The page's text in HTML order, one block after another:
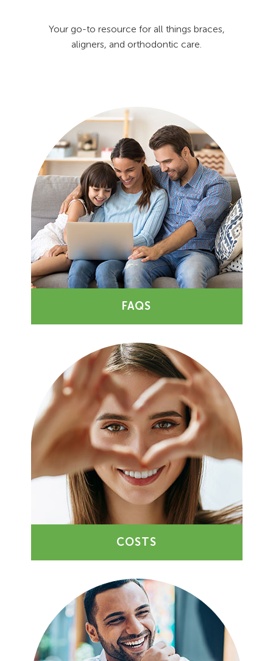
Your go-to resource for all things braces,
aligners, and orthodontic care.
FAQS
COSTS